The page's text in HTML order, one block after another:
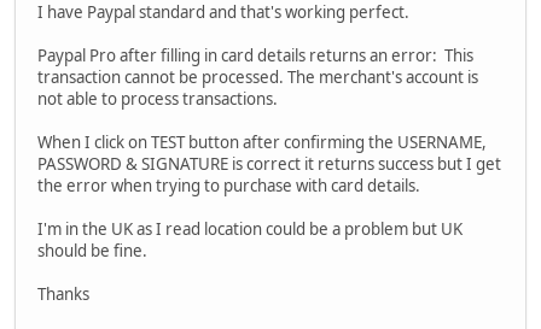
I have Paypal standard and that's working perfect.
Paypal Pro after filling in card details returns an error: This
transaction cannot be processed. The merchant's account is
not able to process transactions.
When I click on TEST button after confirming the USERNAME,
PASSWORD & SIGNATURE is correct it returns success but I get
the error when trying to purchase with card details.
I'm in the UK as I read location could be a problem but UK
should be fine.
Thanks